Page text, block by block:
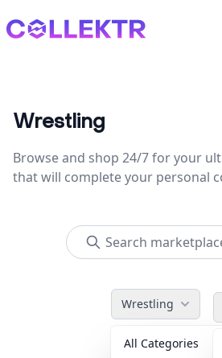
Collektr
Wrestling
Browse and shop 24/7 for your
that will complete your personal
Wrestling
All Categories